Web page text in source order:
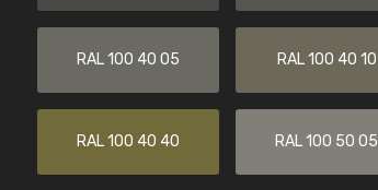
RAL 100 40 05 RAL 100 40 10
RAL 100 40 40 RAL 100 50 05